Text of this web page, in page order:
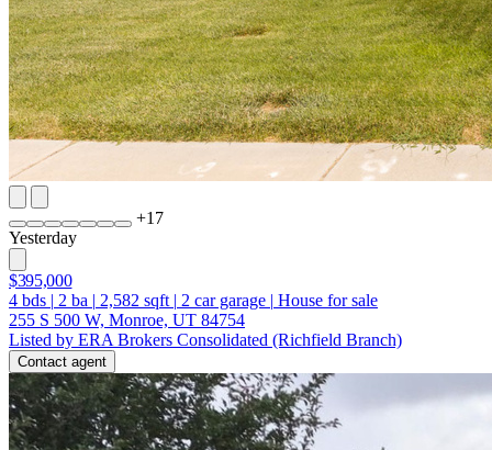
+17
Yesterday
$395,000
4 bds | 2 ba | 2,582 sqft | 2 car garage | House for sale
255 S 500 W, Monroe, UT 84754
Listed by ERA Brokers Consolidated (Richfield Branch)
Contact agent